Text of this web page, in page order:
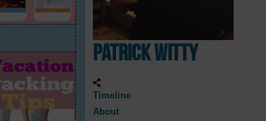
Patrick Witty
Timeline
About